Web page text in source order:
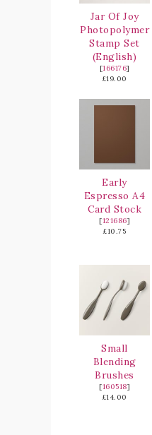
Jar Of Joy
Photopolymer
Stamp Set
(English)
[166176]
£19.00
Early
Espresso A4
Card Stock
[121686]
£10.75
Small
Blending
Brushes
[160518]
£14.00